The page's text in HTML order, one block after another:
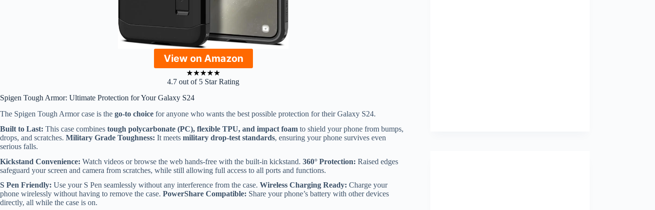
View on Amazon
★★★★★
4.7 out of 5 Star Rating
Spigen Tough Armor: Ultimate Protection for Your Galaxy S24
The Spigen Tough Armor case is the go-to choice for anyone who wants the best possible protection for their Galaxy S24.
Built to Last: This case combines tough polycarbonate (PC), flexible TPU, and impact foam to shield your phone from bumps,
drops, and scratches. Military Grade Toughness: It meets military drop-test standards, ensuring your phone survives even
serious falls.
Kickstand Convenience: Watch videos or browse the web hands-free with the built-in kickstand. 360° Protection: Raised edges
safeguard your screen and camera from scratches, while still allowing full access to all ports and functions.
S Pen Friendly: Use your S Pen seamlessly without any interference from the case. Wireless Charging Ready: Charge your
phone wirelessly without having to remove the case. PowerShare Compatible: Share your phone’s battery with other devices
directly, all while the case is on.